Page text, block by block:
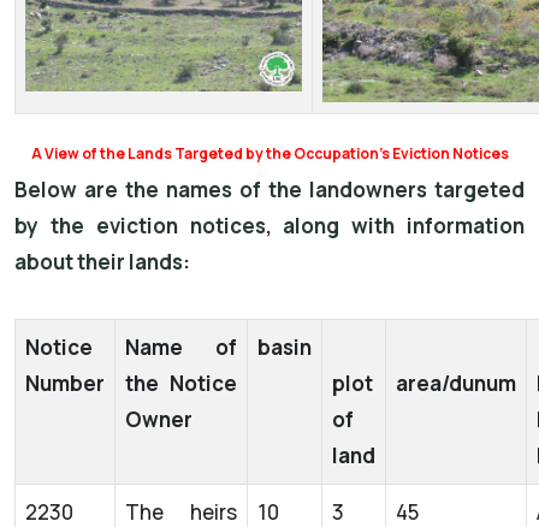
A View of the Lands Targeted by the Occupation’s Eviction Notices
Below are the names of the landowners targeted
by the eviction notices, along with information
about their lands:
Notice
Number
Name of
the Notice
Owner
basin
plot
of
land
area/dunum
2230
The heirs
10 3 45